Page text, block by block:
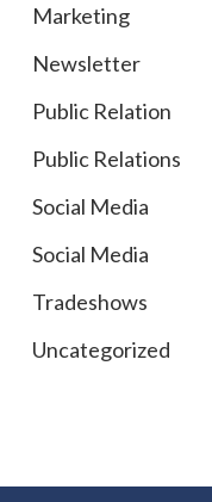
Marketing
Newsletter
Public Relation
Public Relations
Social Media
Social Media
Tradeshows
Uncategorized